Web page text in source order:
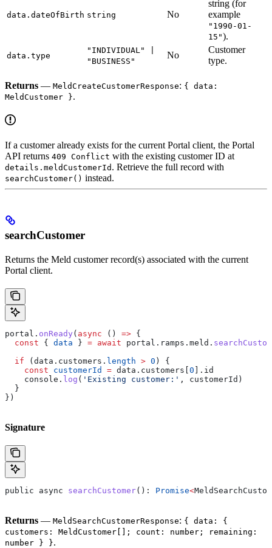
data.dateOfBirth string No
string (for
example
"1990-01-
15").
data.type
"INDIVIDUAL" |
"BUSINESS"
No
Customer
type.
Returns — MeldCreateCustomerResponse: { data:
MeldCustomer }.
If a customer already exists for the current Portal client, the Portal
API returns 409 Conflict with the existing customer ID at
details.meldCustomerId . Retrieve the full record with
searchCustomer() instead.
searchCustomer
Returns the Meld customer record(s) associated with the current
Portal client.
portal . onReady ( async () => {
  const
{ data } = await portal . ramps . meld .
  if
( data . customers . length > 0 ) {
    const
customerId = data . customers 0 ]. id
    console
. log ( 'Existing customer:' , customerId )
  }
})
Signature
public async searchCustomer(): Promise<
Returns — MeldSearchCustomerResponse: { data: {
customers: MeldCustomer[]; count: number; remaining:
number } }.